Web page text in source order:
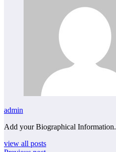
admin
Add your Biographical Information.
view all posts